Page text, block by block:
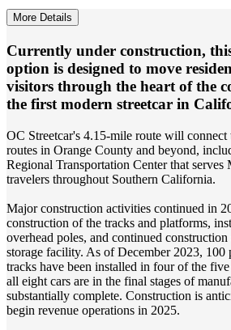
More Details
Currently under construction,
option is designed to move
visitors through the heart of the
the first modern streetcar in
OC Streetcar's 4.15-mile route will
routes in Orange County and beyond,
Regional Transportation Center that
travelers throughout Southern California.
Major construction activities continued in
construction of the tracks and platforms,
overhead poles, and continued
storage facility. As of December 2023, 100
tracks have been installed in four of the
all eight cars are in the final stages of
substantially complete. Construction is
begin revenue operations in 2025.